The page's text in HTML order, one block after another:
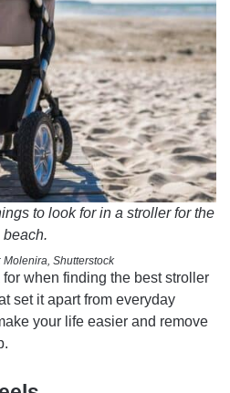
to look for in a stroller for the
beach.
Molenira, Shutterstock
when finding the best stroller
set it apart from everyday
your life easier and remove